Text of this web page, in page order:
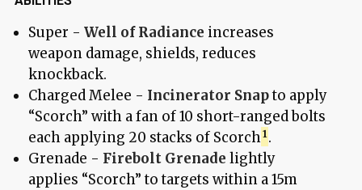
Super -Well of Radiance increases
weapon damage, shields, reduces
knockback.
Charged Melee - Incinerator Snapto apply
“Scorch” with a fan of 10 short-ranged bolts
each applying 20 stacks of Scorch .
Grenade - Firebolt Grenade lightly
applies “Scorch” to targets within a 15m